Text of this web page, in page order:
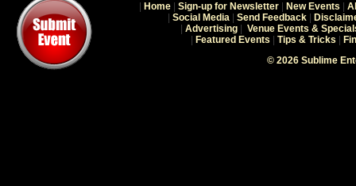
Home Sign-up for Newsletter New Events
Social Media Send Feedback
Advertising
Venue Events &
Featured Events Tips & Tricks
© 2026 Sublime